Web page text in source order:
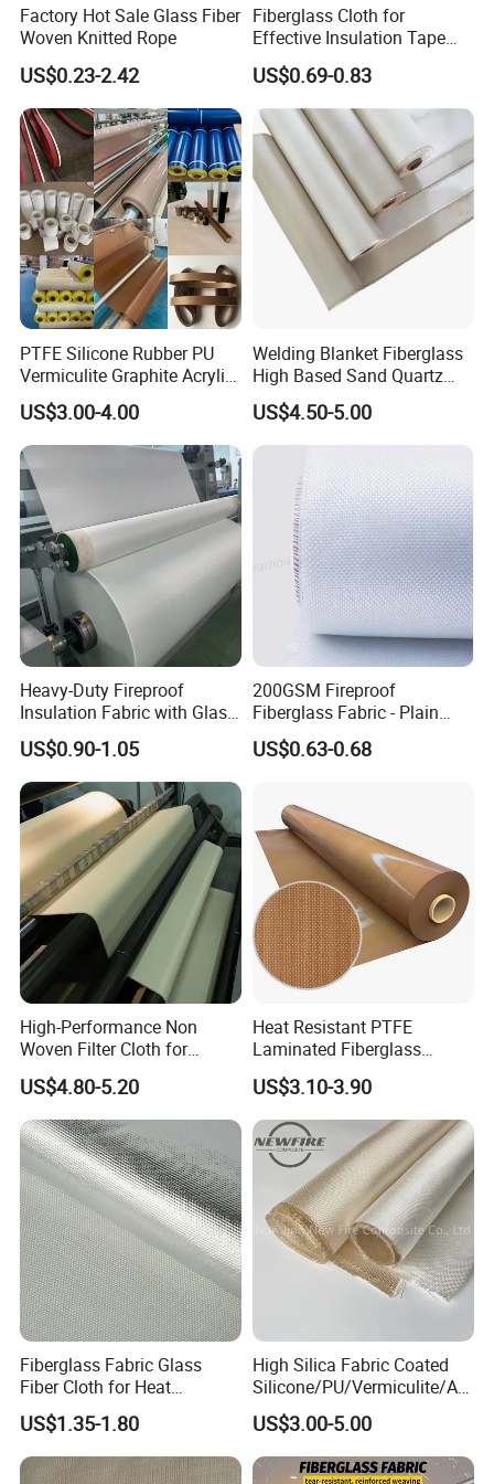
Color: white, black, etc.
Aluminum foil glass fiber cloth
Aluminum foil composite glass fiber cloth is made of glass fiber as
the base cloth and composite aluminum foil. The composite
aluminum foil has the characteristics of smooth surface, high
reflective refractive index, high strength, impermeability,
airtightness, and strong weather resistance.
Application:
·Brapping of outdoor pipes
·Flame retardant curtain
·Fire retardant clothing
Specification
Thickness: 0.1mm-1.6mm
Width: 1000mm-1520mm
Silica fabric
High/medium silicone fabric has good chemical stability, high-
temperature resistance, and insulation.
Factory Hot Sale Glass Fiber
Woven Knitted Rope
US$0.23-2.42
Fiberglass Cloth for
Effective Insulation Tape
Usage
US$0.69-0.83
PTFE Silicone Rubber PU
Vermiculite Graphite Acrylic
Calcium Silicate Al-Foil
Coated Fiberglass Silica
Cloth Fabric Steel Wire
Glass Fiber Cloth Fabric
US$3.00-4.00
Welding Blanket Fiberglass
High Based Sand Quartz
Fire Thermal Aluminized
Resistant Woven Preshrunk
Fiber Silicone Vermiculite
Fabric
US$4.50-5.00
Heavy-Duty Fireproof
Insulation Fabric with Glass
Fiber Layering
US$0.90-1.05
200GSM Fireproof
Fiberglass Fabric - Plain
Weave, Construction Grade,
High Temperature Resistant
US$0.63-0.68
High-Performance Non
Woven Filter Cloth for
Industrial Applications
US$4.80-5.20
Heat Resistant PTFE
Laminated Fiberglass
Woven Fabric in Roll
US$3.10-3.90
Fiberglass Fabric Glass
Fiber Cloth for Heat
Insulation
US$1.35-1.80
High Silica Fabric Coated
Silicone/PU/Vermiculite/Acr
ylic/, Temperature
Resistance 1000° C
US$3.00-5.00